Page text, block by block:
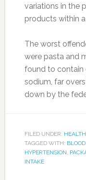
variations in the
products within
The worst
were pasta and
found to contain
sodium, far
down by the
FILED UNDER: HEALTH
TAGGED WITH:
HYPERTENSION,
INTAKE